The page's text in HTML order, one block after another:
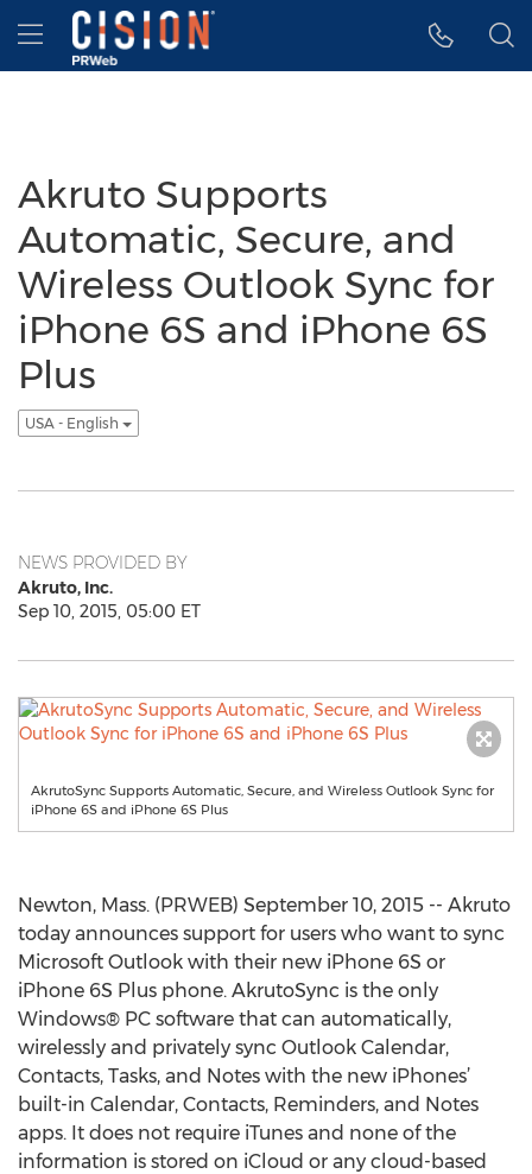
Accessibility Statement
Skip Navigation
Hamburger menu
Akruto Supports
Automatic, Secure, and
Wireless Outlook Sync for
iPhone 6S and iPhone 6S
Plus
USA - English
NEWS PROVIDED BY
Akruto, Inc.
Sep 10, 2015, 05:00 ET
AkrutoSync Supports Automatic, Secure, and Wireless Outlook Sync for
iPhone 6S and iPhone 6S Plus
Newton, Mass. (PRWEB) September 10, 2015 -- Akruto
today announces support for users who want to sync
Microsoft Outlook with their new iPhone 6S or
iPhone 6S Plus phone. AkrutoSync is the only
Windows® PC software that can automatically,
wirelessly and privately sync Outlook Calendar,
Contacts, Tasks, and Notes with the new iPhones’
built-in Calendar, Contacts, Reminders, and Notes
apps. It does not require iTunes and none of the
information is stored on iCloud or any cloud-based